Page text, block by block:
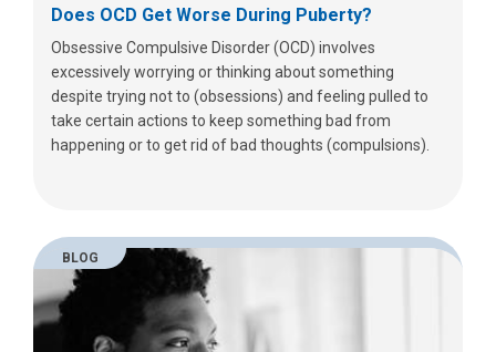
Does OCD Get Worse During Puberty?
Obsessive Compulsive Disorder (OCD) involves
excessively worrying or thinking about something
despite trying not to (obsessions) and feeling pulled to
take certain actions to keep something bad from
happening or to get rid of bad thoughts (compulsions).
BLOG